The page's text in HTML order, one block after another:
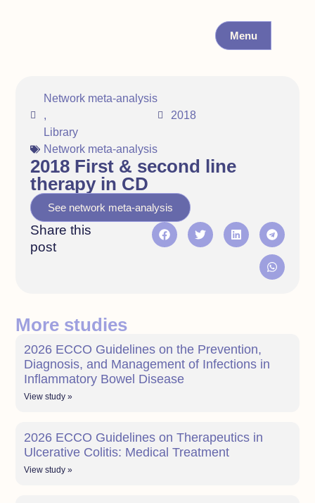
Menu
Network meta-analysis
,
Library
2018
Network meta-analysis
2018 First & second line
therapy in CD
See network meta-analysis
Share this
post
More studies
2026 ECCO Guidelines on the Prevention,
Diagnosis, and Management of Infections in
Inflammatory Bowel Disease
View study »
2026 ECCO Guidelines on Therapeutics in
Ulcerative Colitis: Medical Treatment
View study »